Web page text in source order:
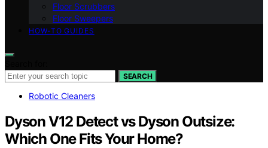
Floor Scrubbers
Floor Sweepers
HOW-TO GUIDES
SEARCH
Robotic Cleaners
Dyson V12 Detect vs Dyson Outsize:
Which One Fits Your Home?